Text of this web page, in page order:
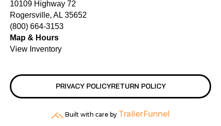
10109 Highway 72
Rogersville, AL 35652
(800) 664-3153
Map & Hours
View Inventory
PRIVACY POLICYRETURN POLICY
Built with care by TrailerFunnel